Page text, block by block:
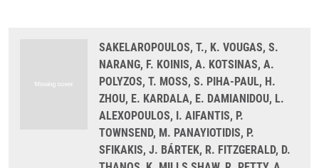
SAKELAROPOULOS, T., K. VOUGAS, S.
NARANG, F. KOINIS, A. KOTSINAS, A.
POLYZOS, T. MOSS, S. PIHA-PAUL, H.
ZHOU, E. KARDALA, E. DAMIANIDOU, L.
ALEXOPOULOS, I. AIFANTIS, P.
TOWNSEND, M. PANAYIOTIDIS, P.
SFIKAKIS, J. BÁRTEK, R. FITZGERALD, D.